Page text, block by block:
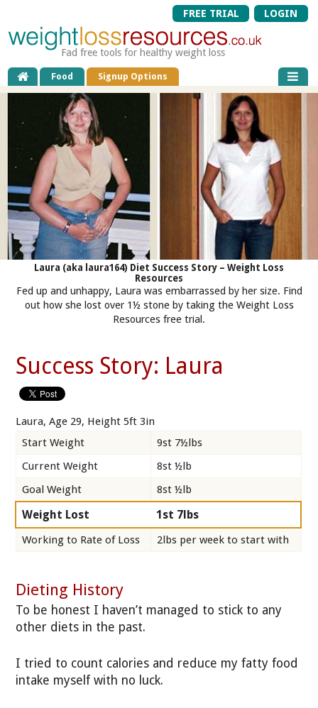
FREE TRIAL LOGIN
Fad free tools for healthy weight loss
Food Signup Options
Laura (aka laura164) Diet Success Story – Weight Loss
Resources
Fed up and unhappy, Laura was embarrassed by her size. Find
out how she lost over 1½ stone by taking the Weight Loss
Resources free trial.
Success Story: Laura
Laura, Age 29, Height 5ft 3in
Start Weight
9st 7½lbs
Current Weight
8st ½lb
Goal Weight
8st ½lb
Weight Lost 1st 7lbs
Working to Rate of Loss 2lbs per week to start with
Dieting History
To be honest I haven’t managed to stick to any
other diets in the past.
I tried to count calories and reduce my fatty food
intake myself with no luck.